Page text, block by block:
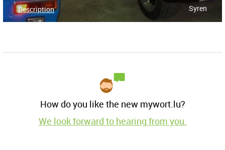
Syren
Description
How do you like the new mywort.lu?
We look forward to hearing from you.